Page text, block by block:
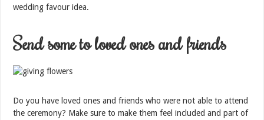
wedding favour idea.
Send some to loved ones and friends
Do you have loved ones and friends who were not able to attend
the ceremony? Make sure to make them feel included and part of